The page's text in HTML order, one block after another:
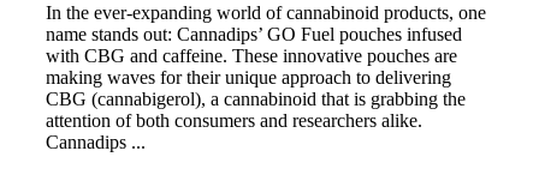
In the ever-expanding world of cannabinoid products, one
name stands out: Cannadips’ GO Fuel pouches infused
with CBG and caffeine. These innovative pouches are
making waves for their unique approach to delivering
CBG (cannabigerol), a cannabinoid that is grabbing the
attention of both consumers and researchers alike.
Cannadips ...